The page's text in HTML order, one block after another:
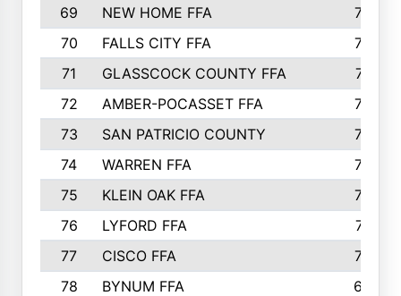
69
NEW HOME FFA
769
70
FALLS CITY FFA
749
71
GLASSCOCK COUNTY FFA
747
72
AMBER-POCASSET FFA
743
73
SAN PATRICIO COUNTY
736
74
WARREN FFA
730
75
KLEIN OAK FFA
722
76
LYFORD FFA
715
77
CISCO FFA
708
78
BYNUM FFA
698